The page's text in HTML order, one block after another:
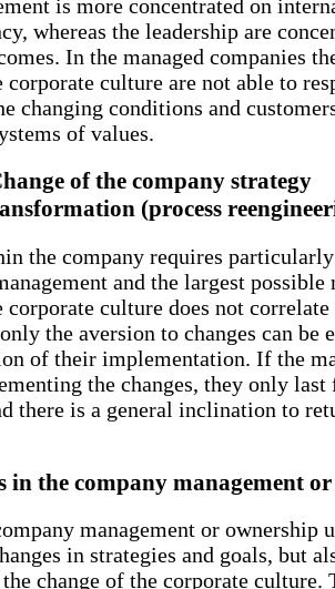
is more concentrated on
whereas the leadership are
In the managed companies
culture are not able to
changing conditions and
of values.
of the company strategy
(process
the company requires
and the largest possible
corporate culture does not
the aversion to changes can be
of their implementation. If the
the changes, they only last
there is a general inclination to
in the company management
management or ownership
in strategies and goals, but
change of the corporate culture.